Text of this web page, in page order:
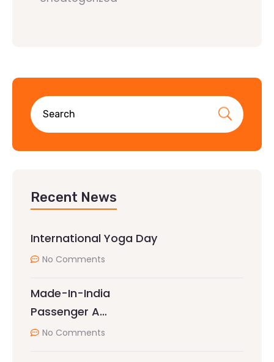
Recent News
International Yoga Day
No Comments
Made-In-India
Passenger A…
No Comments